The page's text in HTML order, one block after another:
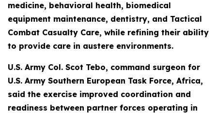
medicine, behavioral health, biomedical
equipment maintenance, dentistry, and Tactical
Combat Casualty Care, while refining their ability
to provide care in austere environments.
U.S. Army Col. Scot Tebo, command surgeon for
U.S. Army Southern European Task Force, Africa,
said the exercise improved coordination and
readiness between partner forces operating in